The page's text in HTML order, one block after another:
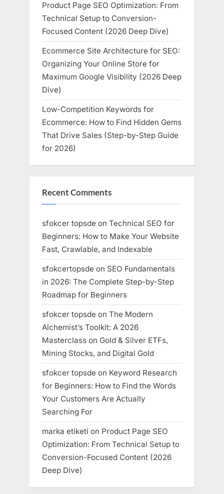
Product Page SEO Optimization: From
Technical Setup to Conversion-
Focused Content (2026 Deep Dive)
Ecommerce Site Architecture for SEO:
Organizing Your Online Store for
Maximum Google Visibility (2026 Deep
Dive)
Low-Competition Keywords for
Ecommerce: How to Find Hidden Gems
That Drive Sales (Step-by-Step Guide
for 2026)
Recent Comments
sfokcer topsde on Technical SEO for
Beginners: How to Make Your Website
Fast, Crawlable, and Indexable
sfokcertopsde on SEO Fundamentals
in 2026: The Complete Step-by-Step
Roadmap for Beginners
sfokcer topsde on The Modern
Alchemist’s Toolkit: A 2026
Masterclass on Gold & Silver ETFs,
Mining Stocks, and Digital Gold
sfokcer topsde on Keyword Research
for Beginners: How to Find the Words
Your Customers Are Actually
Searching For
marka etiketi on Product Page SEO
Optimization: From Technical Setup to
Conversion-Focused Content (2026
Deep Dive)